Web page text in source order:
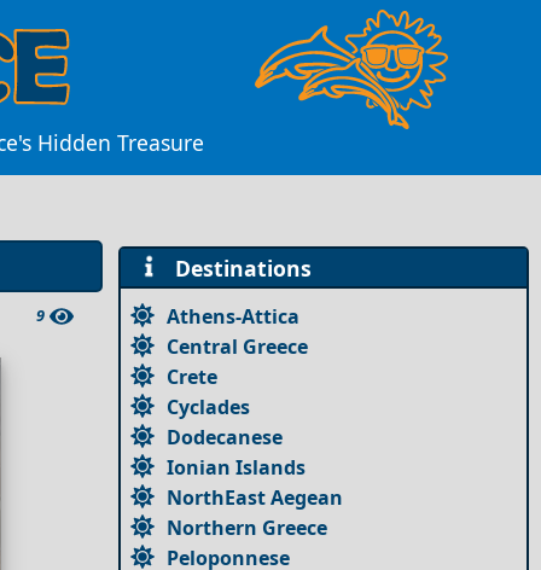
Hidden Treasure
9
Destinations
Athens-Attica
Central Greece
Crete
Cyclades
Dodecanese
Ionian Islands
NorthEast Aegean
Northern Greece
Peloponnese